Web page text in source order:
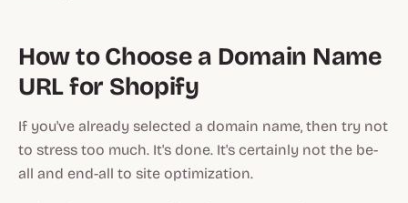
How to Choose a Domain Name
URL for Shopify
If you've already selected a domain name, then try not
to stress too much. It's done. It's certainly not the be-
all and end-all to site optimization.